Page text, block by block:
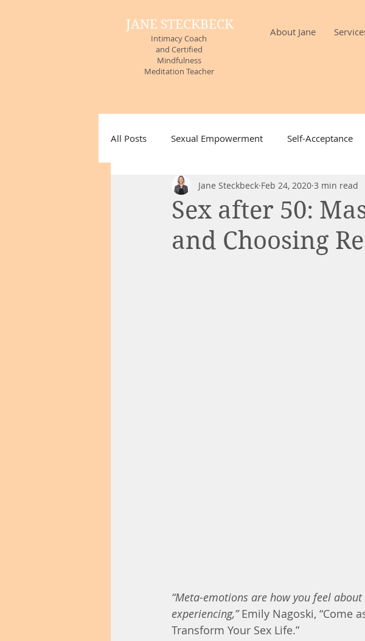
JANE STECKBECK
Intimacy Coach
and Certified
Mindfulness
Meditation Teacher
About Jane
All Posts Sexual Empowerment Self-Acceptance
Non-Sexual Touch Attitudes Gratitude
Untitled Category #MeToo Desire
Sex after 50:
and Choosing
Jane Steckbeck Feb 24, 2020 3 min read
“Meta-emotions are how you feel
experiencing,” Emily Nagoski, “Come
Transform Your Sex Life.”